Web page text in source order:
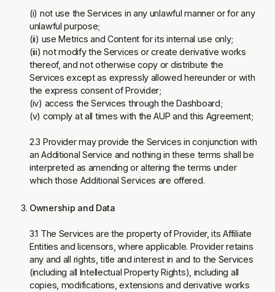
(i) not use the Services in any unlawful manner or for any
unlawful purpose;
(ii) use Metrics and Content for its internal use only;
(iii) not modify the Services or create derivative works
thereof, and not otherwise copy or distribute the
Services except as expressly allowed hereunder or with
the express consent of Provider;
(iv) access the Services through the Dashboard;
(v) comply at all times with the AUP and this Agreement;
2.3 Provider may provide the Services in conjunction with
an Additional Service and nothing in these terms shall be
interpreted as amending or altering the terms under
which those Additional Services are offered.
Ownership and Data
3.1 The Services are the property of Provider, its Affiliate
Entities and licensors, where applicable. Provider retains
any and all rights, title and interest in and to the Services
(including all Intellectual Property Rights), including all
copies, modifications, extensions and derivative works